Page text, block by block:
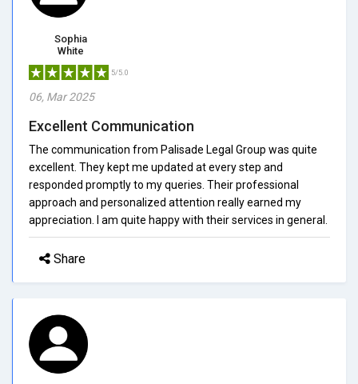
Sophia
White
5/5.0
06, Mar 2025
Excellent Communication
The communication from Palisade Legal Group was quite
excellent. They kept me updated at every step and
responded promptly to my queries. Their professional
approach and personalized attention really earned my
appreciation. I am quite happy with their services in general.
Share